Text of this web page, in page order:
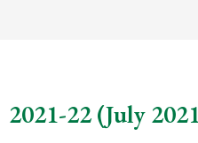
2021-22 (July